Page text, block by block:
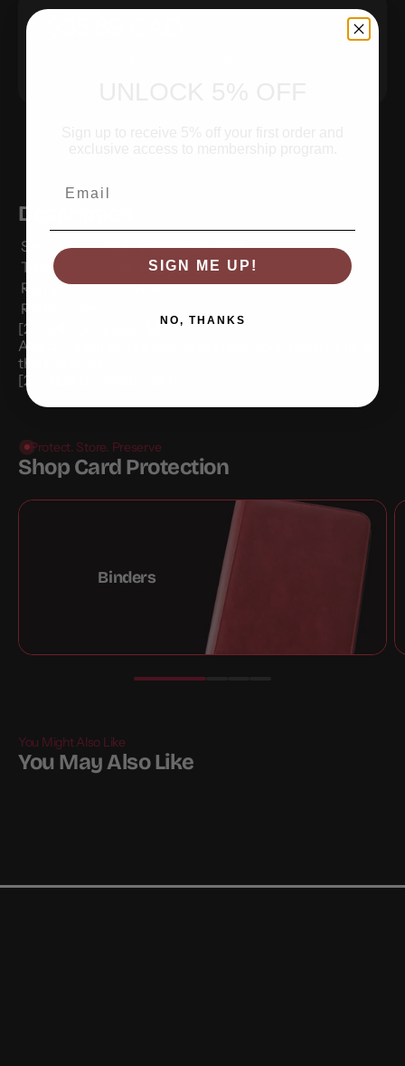
Description
Set:
SM - Forbidden Light
Type:
Fighting
Rarity:
Ultra Rare
Retreat cost:
[2] Cell Connector (50)
Attach 2 Fighting Energy cards from your discard pile to
this Pokémon.
[2FF] Land's Wrath (130)
Protect. Store. Preserve
Shop Card Protection
Binders
You Might Also Like
You May Also Like
SIGN ME UP!
NO, THANKS